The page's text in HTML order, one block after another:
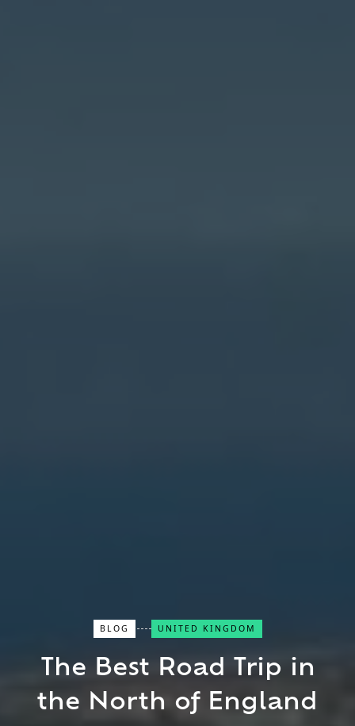
Close Search
Find a Trip
BLOG UNITED KINGDOM
The Best Road Trip in
the North of England